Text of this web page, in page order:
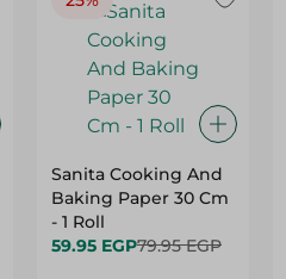
Sanita Cooking And
Baking Paper 30 Cm
- 1 Roll
59.95 EGP79.95 EGP